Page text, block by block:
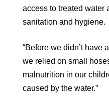
access to treated water
sanitation and hygiene.
“Before we didn’t have
we relied on small
malnutrition in our
caused by the water.”